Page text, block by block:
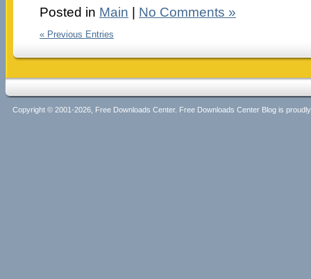
Posted in Main No Comments »
« Previous Entries
Copyright © 2001-2026, Free Downloads Center. Free Downloads Center Blog is